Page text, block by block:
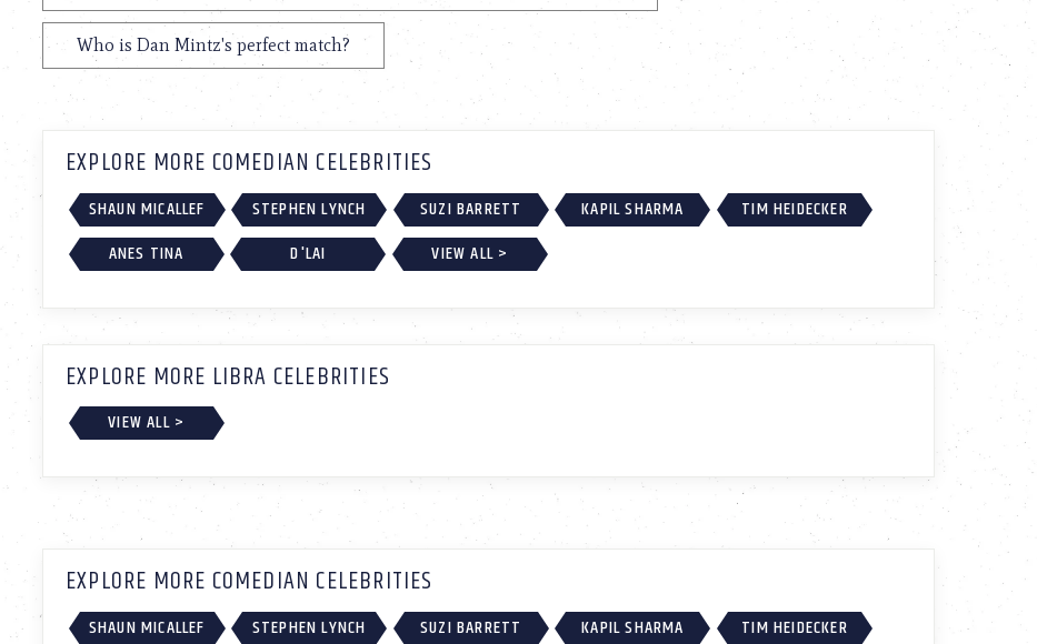
Who is Dan Mintz's perfect match?
EXPLORE MORE COMEDIAN CELEBRITIES
SHAUN MICALLEF STEPHEN LYNCH SUZI BARRETT KAPIL SHARMA
TIM HEIDECKER
ANES TINA
D'LAI VIEW ALL >
EXPLORE MORE LIBRA CELEBRITIES
VIEW ALL >
EXPLORE MORE COMEDIAN CELEBRITIES
SHAUN MICALLEF STEPHEN LYNCH SUZI BARRETT KAPIL SHARMA
TIM HEIDECKER